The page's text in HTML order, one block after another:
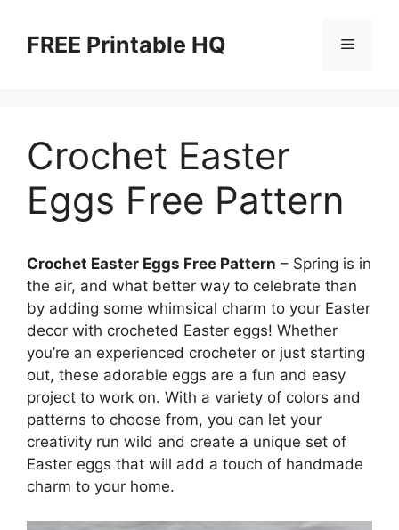
contentFREE Printable HQ Menu
Crochet Easter
Eggs Free Pattern
Crochet Easter Eggs Free Pattern – Spring is in
the air, and what better way to celebrate than
by adding some whimsical charm to your Easter
decor with crocheted Easter eggs! Whether
you’re an experienced crocheter or just starting
out, these adorable eggs are a fun and easy
project to work on. With a variety of colors and
patterns to choose from, you can let your
creativity run wild and create a unique set of
Easter eggs that will add a touch of handmade
charm to your home.